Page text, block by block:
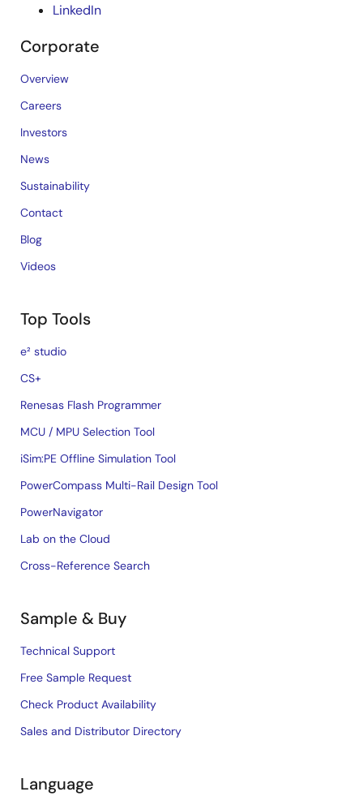
LinkedIn
Corporate
Overview
Careers
Investors
News
Sustainability
Contact
Blog
Videos
Top Tools
e² studio
CS+
Renesas Flash Programmer
MCU / MPU Selection Tool
iSim:PE Offline Simulation Tool
PowerCompass Multi-Rail Design Tool
PowerNavigator
Lab on the Cloud
Cross-Reference Search
Sample & Buy
Technical Support
Free Sample Request
Check Product Availability
Sales and Distributor Directory
Language